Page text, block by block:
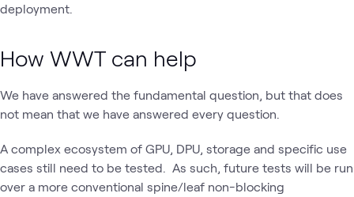
deployment.
How WWT can help
We have answered the fundamental question, but that does
not mean that we have answered every question.
A complex ecosystem of GPU, DPU, storage and specific use
cases still need to be tested. As such, future tests will be run
over a more conventional spine/leaf non-blocking